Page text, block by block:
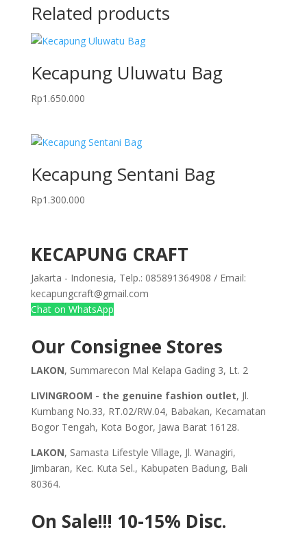
Related products
Kecapung Uluwatu Bag
Rp1.650.000
Kecapung Sentani Bag
Rp1.300.000
KECAPUNG CRAFT
Jakarta - Indonesia, Telp.: 085891364908 / Email:
kecapungcraft@gmail.com
Chat on WhatsApp
Our Consignee Stores
LAKON, Summarecon Mal Kelapa Gading 3, Lt. 2
LIVINGROOM - the genuine fashion outlet, Jl.
Kumbang No.33, RT.02/RW.04, Babakan, Kecamatan
Bogor Tengah, Kota Bogor, Jawa Barat 16128.
LAKON, Samasta Lifestyle Village, Jl. Wanagiri,
Jimbaran, Kec. Kuta Sel., Kabupaten Badung, Bali
80364.
On Sale!!! 10-15% Disc.